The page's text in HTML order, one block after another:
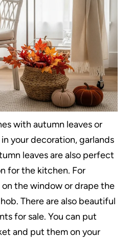
with autumn leaves or
your decoration, garlands
leaves are also perfect
for the kitchen. For
the window or drape the
There are also beautiful
for sale. You can put
and put them on your